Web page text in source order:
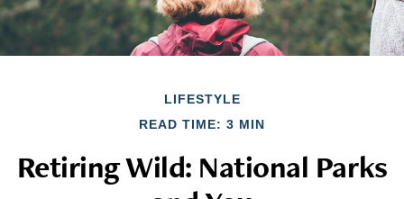
LIFESTYLE
READ TIME: 3 MIN
Retiring Wild: National Parks